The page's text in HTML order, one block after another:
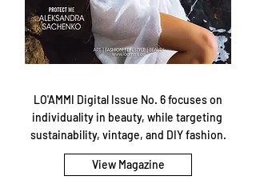
LO'AMMI Digital Issue No. 6 focuses on
individuality in beauty, while targeting
sustainability, vintage, and DIY fashion.
View Magazine